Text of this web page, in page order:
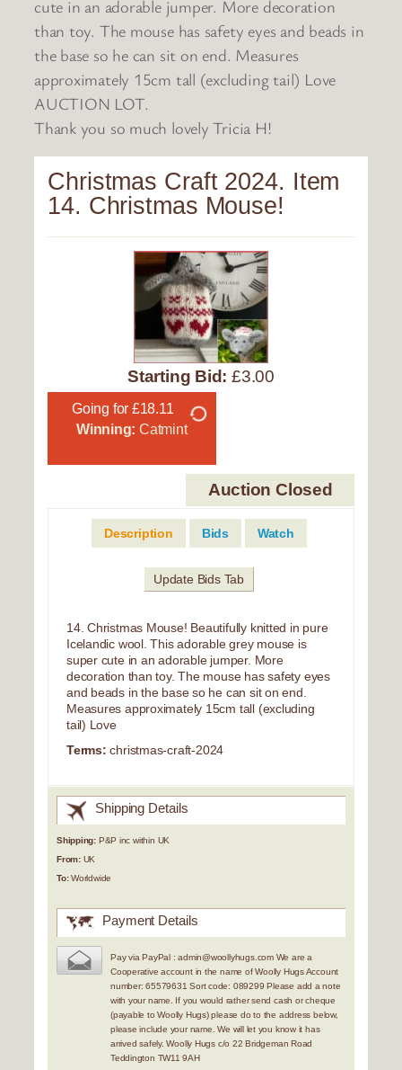
cute in an adorable jumper. More decoration
than toy. The mouse has safety eyes and beads in
the base so he can sit on end. Measures
approximately 15cm tall (excluding tail) Love
AUCTION LOT.
Thank you so much lovely Tricia H!
Christmas Craft 2024. Item
14. Christmas Mouse!
Starting Bid: £3.00
Going for £18.11
Winning: Catmint
Auction Closed
Description Bids Watch
Update Bids Tab
14. Christmas Mouse! Beautifully knitted in pure
Icelandic wool. This adorable grey mouse is
super cute in an adorable jumper. More
decoration than toy. The mouse has safety eyes
and beads in the base so he can sit on end.
Measures approximately 15cm tall (excluding
tail) Love
Terms: christmas-craft-2024
Shipping Details
Shipping: P&P inc within UK
From:UK
To:Worldwide
Payment Details
Pay via PayPal : admin@woollyhugs.com We are a
Cooperative account in the name of Woolly Hugs Account
number: 65579631 Sort code: 089299 Please add a note
with your name. If you would rather send cash or cheque
(payable to Woolly Hugs) please do to the address below,
please include your name. We will let you know it has
arrived safely. Woolly Hugs c/o 22 Bridgeman Road
Teddington TW11 9AH